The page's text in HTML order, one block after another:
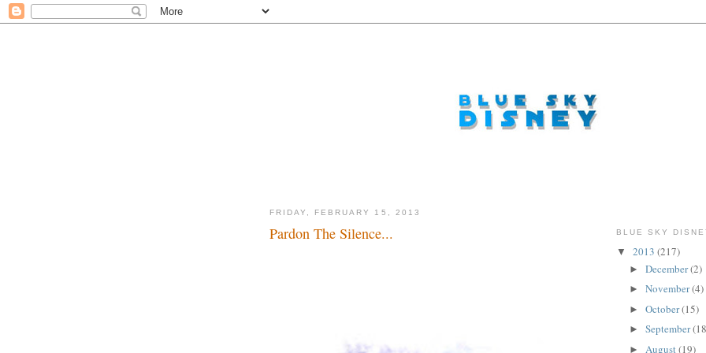
FRIDAY, FEBRUARY 15, 2013
Pardon The Silence... BLUE SKY
▼ 2013 (217)
► December(2)
► November(4)
► October(15)
► September
► August(19)